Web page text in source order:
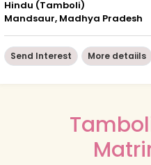
Hindu (Tamboli)
Mandsaur, Madhya Pradesh
Send Interest More detaiils